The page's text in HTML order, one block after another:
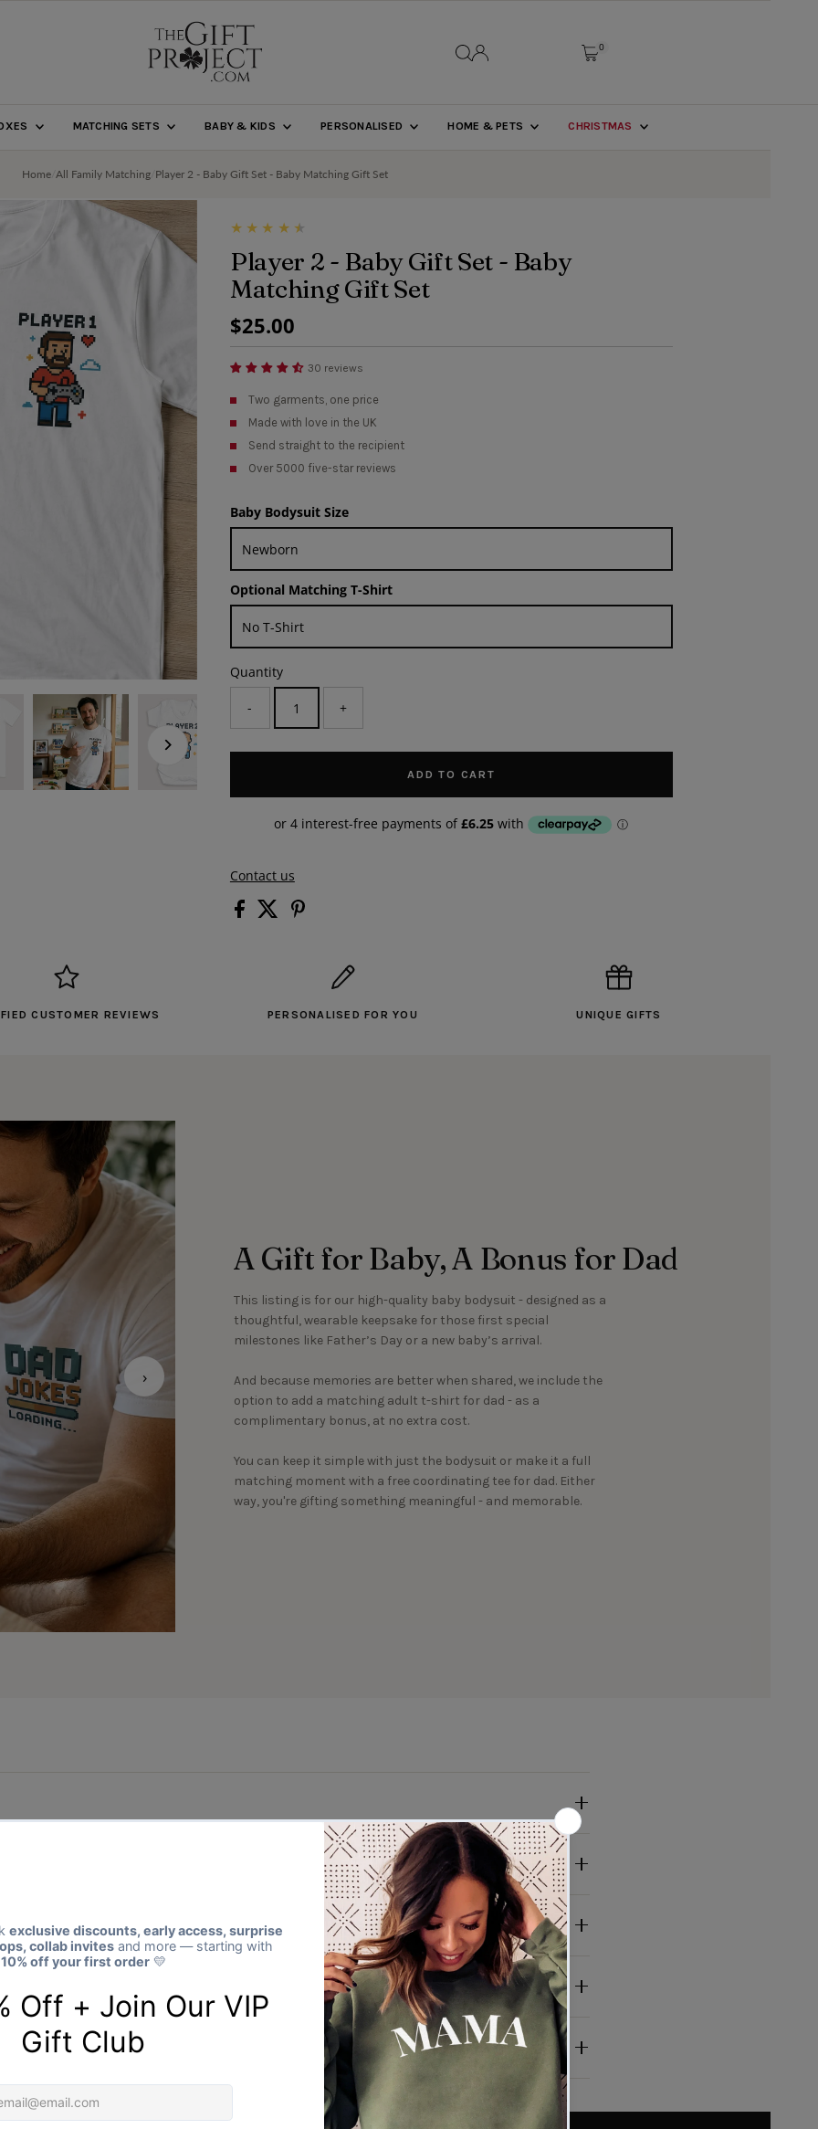
0
MATCHING SETS BABY & KIDS PERSONALISED HOME & PETS CHRISTMAS
Home/ All Family Matching/ Player 2 - Baby Gift Set - Baby Matching Gift Set
Player 2 - Baby Gift Set - Baby
Matching Gift Set
Regular
Price
$25.00
30 reviews
Two garments, one price
Made with love in the UK
Send straight to the recipient
Over 5000 five-star reviews
Baby Bodysuit Size
Optional Matching T-Shirt
Quantity
- +
ADD TO CART
Contact us
CUSTOMER REVIEWS PERSONALISED FOR YOU UNIQUE GIFTS
›
A Gift for Baby, A Bonus for Dad
This listing is for our high-quality baby bodysuit - designed as a
thoughtful, wearable keepsake for those first special
milestones like Father’s Day or a new baby’s arrival.
And because memories are better when shared, we include the
option to add a matching adult t-shirt for dad - as a
complimentary bonus, at no extra cost.
You can keep it simple with just the bodysuit or make it a full
matching moment with a free coordinating tee for dad. Either
way, you're gifting something meaningful - and memorable.